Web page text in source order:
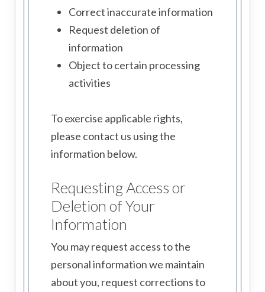
Correct inaccurate information
Request deletion of
information
Object to certain processing
activities
To exercise applicable rights,
please contact us using the
information below.
Requesting Access or
Deletion of Your
Information
You may request access to the
personal information we maintain
about you, request corrections to